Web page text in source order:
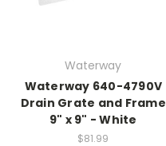
Waterway
Waterway 640-4790V
Drain Grate and Frame
9" x 9" - White
$81.99